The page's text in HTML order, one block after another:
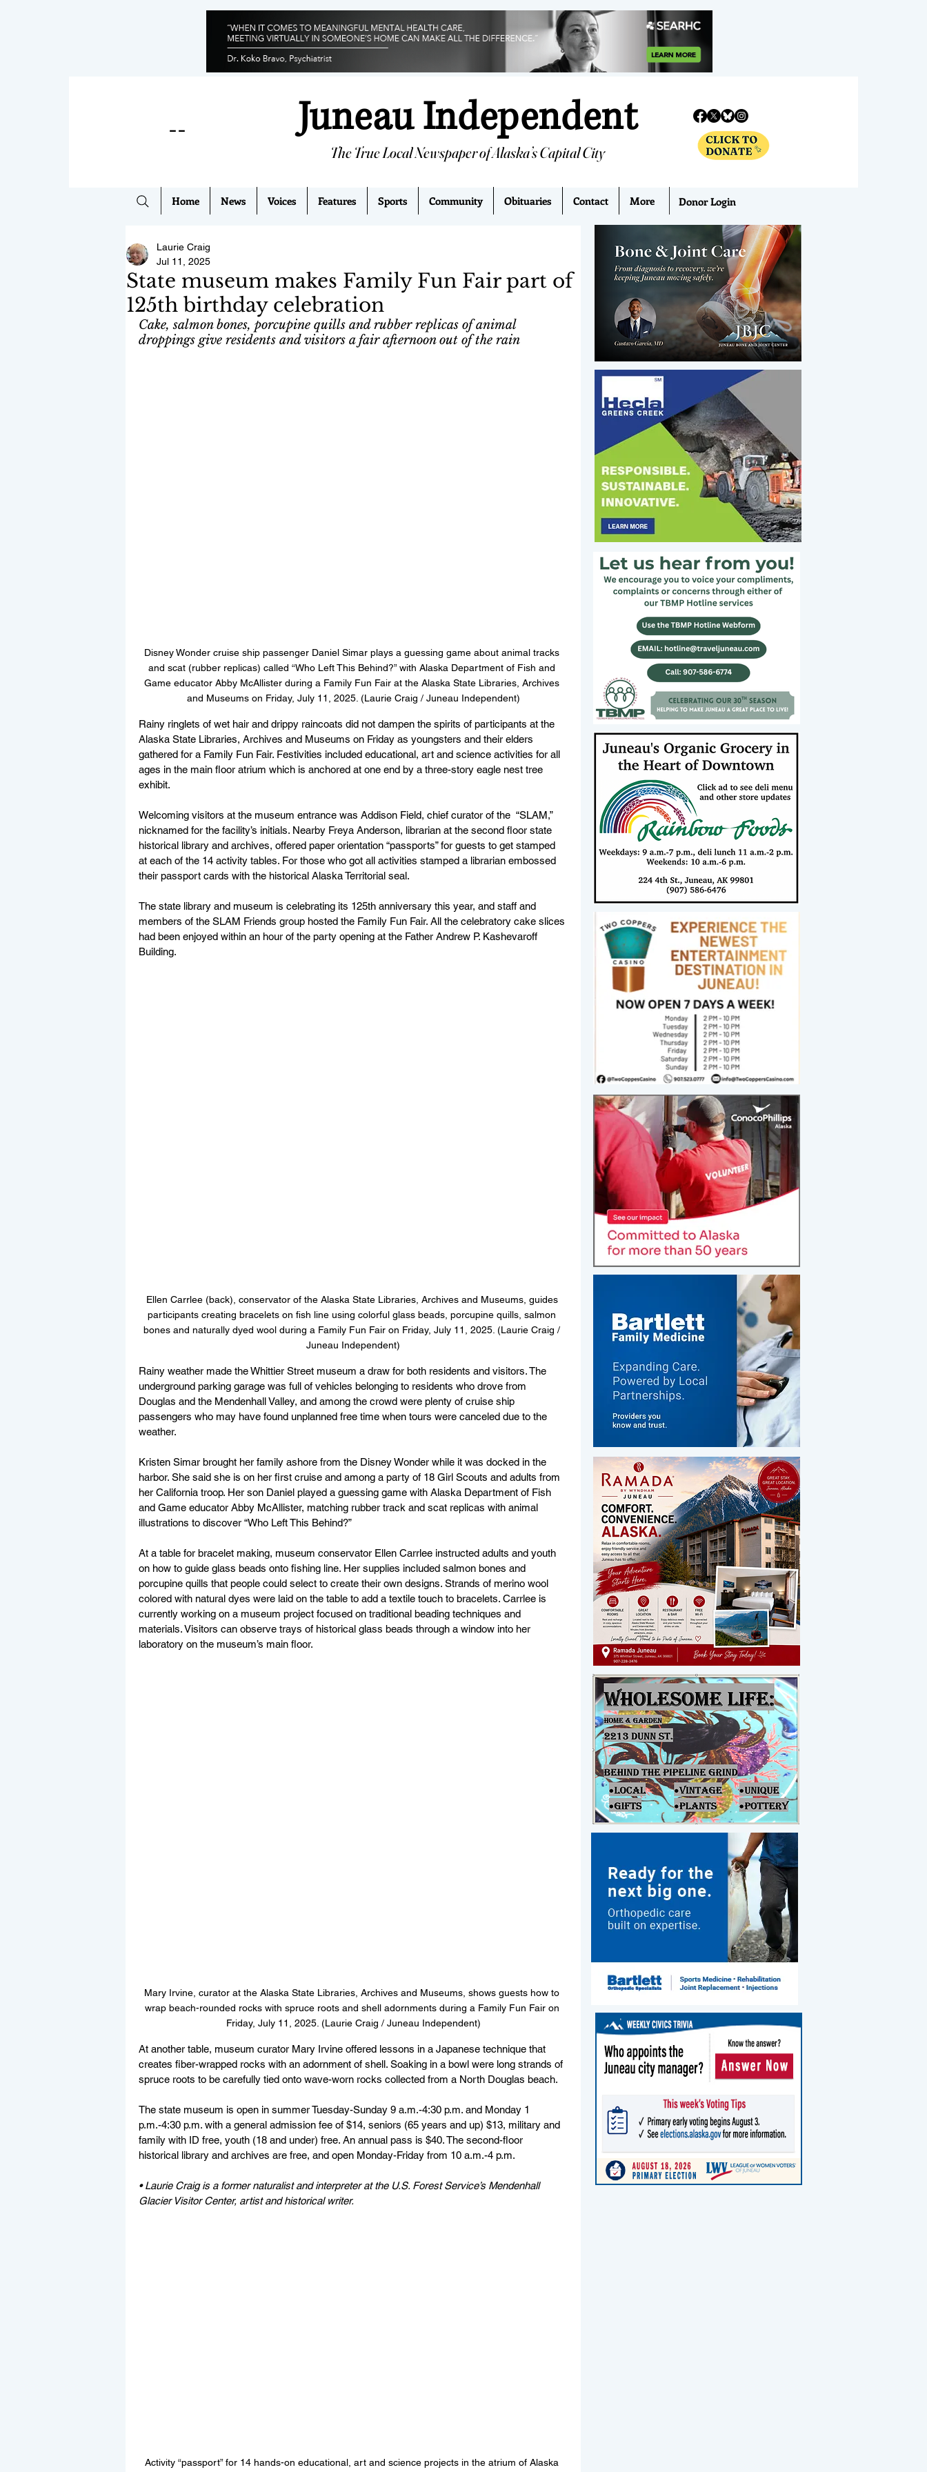
--
The True Local Newspaper of Alaska’s Capital City
Juneau Independent
Home News Voices Features Sports Community Obituaries Contact More Donor Login
State museum makes Family Fun Fair part of
125th birthday celebration
Laurie Craig
Jul 11, 2025
Cake, salmon bones, porcupine quills and rubber replicas of animal
droppings give residents and visitors a fair afternoon out of the rain
Disney Wonder cruise ship passenger Daniel Simar plays a guessing game about animal tracks
and scat (rubber replicas) called “Who Left This Behind?” with Alaska Department of Fish and
Game educator Abby McAllister during a Family Fun Fair at the Alaska State Libraries, Archives
and Museums on Friday, July 11, 2025. (Laurie Craig / Juneau Independent)
Rainy ringlets of wet hair and drippy raincoats did not dampen the spirits of participants at the
Alaska State Libraries, Archives and Museums on Friday as youngsters and their elders
gathered for a Family Fun Fair. Festivities included educational, art and science activities for all
ages in the main floor atrium which is anchored at one end by a three-story eagle nest tree
exhibit.
Welcoming visitors at the museum entrance was Addison Field, chief curator of the  “SLAM,”
nicknamed for the facility’s initials. Nearby Freya Anderson, librarian at the second floor state
historical library and archives, offered paper orientation “passports” for guests to get stamped
at each of the 14 activity tables. For those who got all activities stamped a librarian embossed
their passport cards with the historical Alaska Territorial seal.
The state library and museum is celebrating its 125th anniversary this year, and staff and
members of the SLAM Friends group hosted the Family Fun Fair. All the celebratory cake slices
had been enjoyed within an hour of the party opening at the Father Andrew P. Kashevaroff
Building.
Ellen Carrlee (back), conservator of the Alaska State Libraries, Archives and Museums, guides
participants creating bracelets on fish line using colorful glass beads, porcupine quills, salmon
bones and naturally dyed wool during a Family Fun Fair on Friday, July 11, 2025. (Laurie Craig /
Juneau Independent)
Rainy weather made the Whittier Street museum a draw for both residents and visitors. The
underground parking garage was full of vehicles belonging to residents who drove from
Douglas and the Mendenhall Valley, and among the crowd were plenty of cruise ship
passengers who may have found unplanned free time when tours were canceled due to the
weather.
Kristen Simar brought her family ashore from the Disney Wonder while it was docked in the
harbor. She said she is on her first cruise and among a party of 18 Girl Scouts and adults from
her California troop. Her son Daniel played a guessing game with Alaska Department of Fish
and Game educator Abby McAllister, matching rubber track and scat replicas with animal
illustrations to discover “Who Left This Behind?”
At a table for bracelet making, museum conservator Ellen Carrlee instructed adults and youth
on how to guide glass beads onto fishing line. Her supplies included salmon bones and
porcupine quills that people could select to create their own designs. Strands of merino wool
colored with natural dyes were laid on the table to add a textile touch to bracelets. Carrlee is
currently working on a museum project focused on traditional beading techniques and
materials. Visitors can observe trays of historical glass beads through a window into her
laboratory on the museum’s main floor.
Mary Irvine, curator at the Alaska State Libraries, Archives and Museums, shows guests how to
wrap beach-rounded rocks with spruce roots and shell adornments during a Family Fun Fair on
Friday, July 11, 2025. (Laurie Craig / Juneau Independent)
At another table, museum curator Mary Irvine offered lessons in a Japanese technique that
creates fiber-wrapped rocks with an adornment of shell. Soaking in a bowl were long strands of
spruce roots to be carefully tied onto wave-worn rocks collected from a North Douglas beach.
The state museum is open in summer Tuesday-Sunday 9 a.m.-4:30 p.m. and Monday 1
p.m.-4:30 p.m. with a general admission fee of $14, seniors (65 years and up) $13, military and
family with ID free, youth (18 and under) free. An annual pass is $40. The second-floor
historical library and archives are free, and open Monday-Friday from 10 a.m.-4 p.m.
• Laurie Craig is a former naturalist and interpreter at the U.S. Forest Service’s Mendenhall
Glacier Visitor Center, artist and historical writer.
Activity “passport” for 14 hands-on educational, art and science projects in the atrium of Alaska